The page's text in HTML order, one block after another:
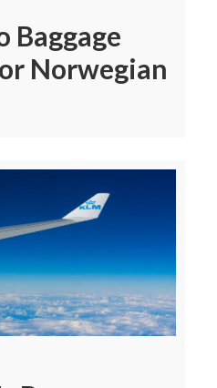
Baggage
Norwegian